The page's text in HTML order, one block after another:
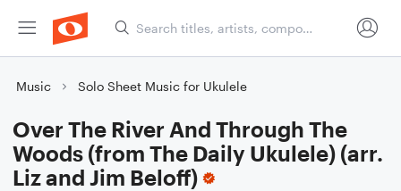
Music Solo Sheet Music for Ukulele
Over The River And Through The
Woods (from The Daily Ukulele) (arr.
Liz and Jim Beloff)